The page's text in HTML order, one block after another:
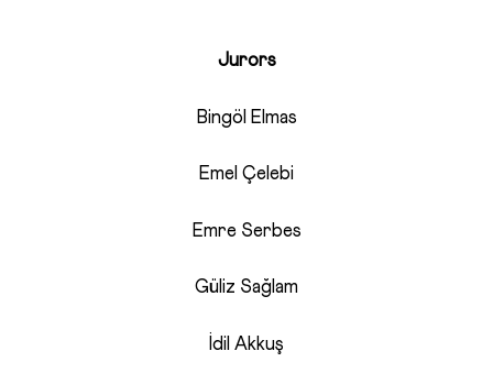
Jurors
Bingöl Elmas
Emel Çelebi
Emre Serbes
Güliz Sağlam
İdil Akkuş